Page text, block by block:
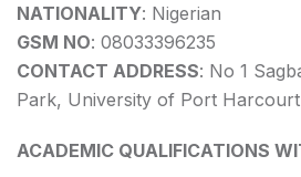
NATIONALITY: Nigerian
GSM NO: 08033396235
CONTACT ADDRESS: No 1
Park, University of Port Harcourt
ACADEMIC QUALIFICATIONS